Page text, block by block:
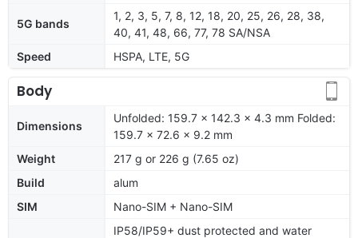
5G bands
1, 2, 3, 5, 7, 8, 12, 18, 20, 25, 26, 28, 38,
40, 41, 48, 66, 77, 78 SA/NSA
Speed
HSPA, LTE, 5G
Body
Dimensions
Unfolded: 159.7 x 142.3 x 4.3 mm Folded:
159.7 x 72.6 x 9.2 mm
Weight
217 g or 226 g (7.65 oz)
Build
alum
SIM
Nano-SIM + Nano-SIM
IP58/IP59+ dust protected and water